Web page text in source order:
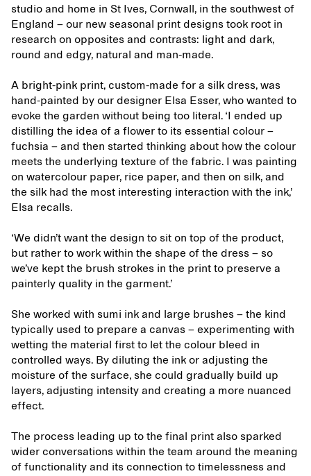
studio and home in St Ives, Cornwall, in the southwest of
England – our new seasonal print designs took root in
research on opposites and contrasts: light and dark,
round and edgy, natural and man-made.
A bright-pink print, custom-made for a silk dress, was
hand-painted by our designer Elsa Esser, who wanted to
evoke the garden without being too literal. ‘I ended up
distilling the idea of a flower to its essential colour –
fuchsia – and then started thinking about how the colour
meets the underlying texture of the fabric. I was painting
on watercolour paper, rice paper, and then on silk, and
the silk had the most interesting interaction with the ink,’
Elsa recalls.
‘We didn’t want the design to sit on top of the product,
but rather to work within the shape of the dress – so
we’ve kept the brush strokes in the print to preserve a
painterly quality in the garment.’
She worked with sumi ink and large brushes – the kind
typically used to prepare a canvas – experimenting with
wetting the material first to let the colour bleed in
controlled ways. By diluting the ink or adjusting the
moisture of the surface, she could gradually build up
layers, adjusting intensity and creating a more nuanced
effect.
The process leading up to the final print also sparked
wider conversations within the team around the meaning
of functionality and its connection to timelessness and